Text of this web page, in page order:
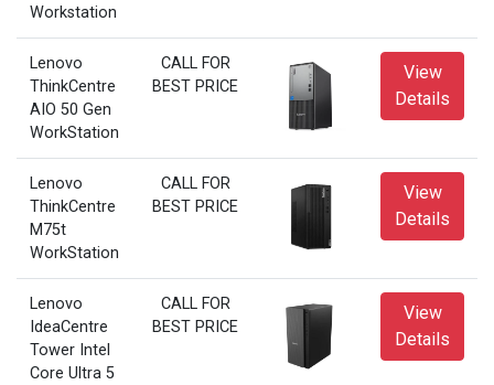
Workstation
Lenovo
ThinkCentre
AIO 50 Gen
WorkStation
CALL FOR
BEST PRICE
View
Details
Lenovo
ThinkCentre
M75t
WorkStation
CALL FOR
BEST PRICE
View
Details
Lenovo
IdeaCentre
Tower Intel
Core Ultra 5
CALL FOR
BEST PRICE
View
Details